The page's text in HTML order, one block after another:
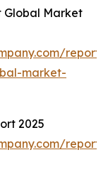
Global Market
market-
2025